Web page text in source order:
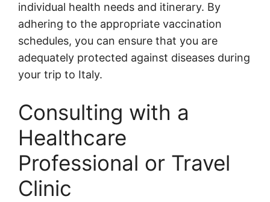
individual health needs and itinerary. By
adhering to the appropriate vaccination
schedules, you can ensure that you are
adequately protected against diseases during
your trip to Italy.
Consulting with a
Healthcare
Professional or Travel
Clinic